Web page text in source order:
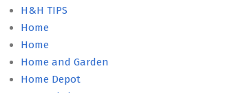
H&H TIPS
Home
Home
Home and Garden
Home Depot